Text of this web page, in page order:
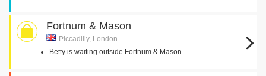
Fortnum & Mason
Piccadilly, London
Betty is waiting outside Fortnum & Mason